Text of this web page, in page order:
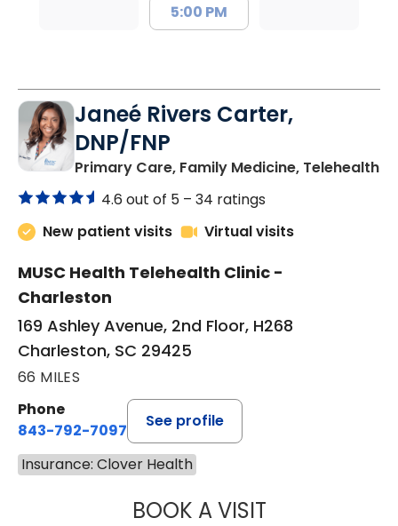
5:00 PM
Janeé Rivers Carter,
DNP/FNP
Primary Care, Family Medicine, Telehealthin
4.6 out of 5 – 34 ratings
New patient visits
Virtual visits
MUSC Health Telehealth Clinic -
Charleston
169 Ashley Avenue, 2nd Floor, H268
Charleston, SC 29425
66 MILES
Phone
843-792-7097
See profile
Insurance: Clover Health
BOOK A VISITJANEÉ RIVERS